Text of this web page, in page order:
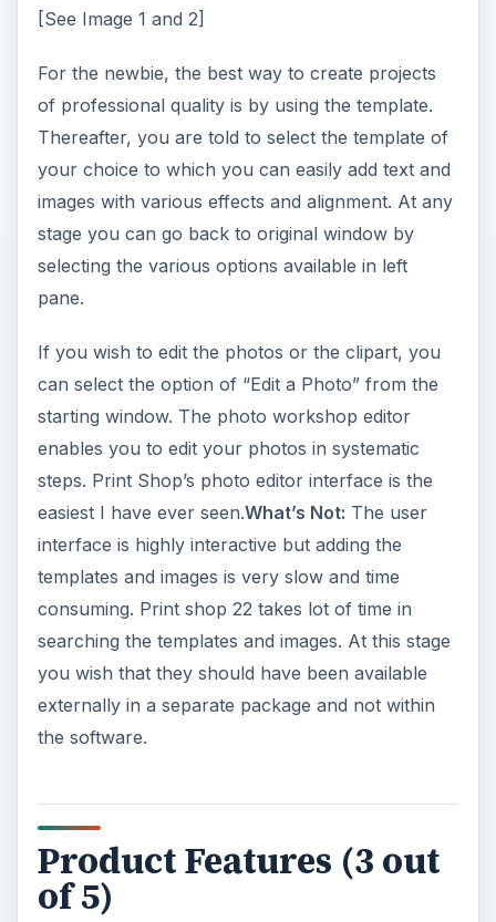
[See Image 1 and 2]
For the newbie, the best way to create projects
of professional quality is by using the template.
Thereafter, you are told to select the template of
your choice to which you can easily add text and
images with various effects and alignment. At any
stage you can go back to original window by
selecting the various options available in left
pane.
If you wish to edit the photos or the clipart, you
can select the option of “Edit a Photo” from the
starting window. The photo workshop editor
enables you to edit your photos in systematic
steps. Print Shop’s photo editor interface is the
easiest I have ever seen.What’s Not: The user
interface is highly interactive but adding the
templates and images is very slow and time
consuming. Print shop 22 takes lot of time in
searching the templates and images. At this stage
you wish that they should have been available
externally in a separate package and not within
the software.
Product Features (3 out
of 5)